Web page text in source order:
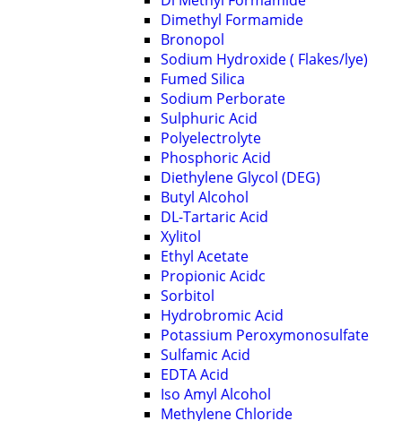
Dimethyl Formamide
Bronopol
Sodium Hydroxide ( Flakes/lye)
Fumed Silica
Sodium Perborate
Sulphuric Acid
Polyelectrolyte
Phosphoric Acid
Diethylene Glycol (DEG)
Butyl Alcohol
DL-Tartaric Acid
Xylitol
Ethyl Acetate
Propionic Acidc
Sorbitol
Hydrobromic Acid
Potassium Peroxymonosulfate
Sulfamic Acid
EDTA Acid
Iso Amyl Alcohol
Methylene Chloride